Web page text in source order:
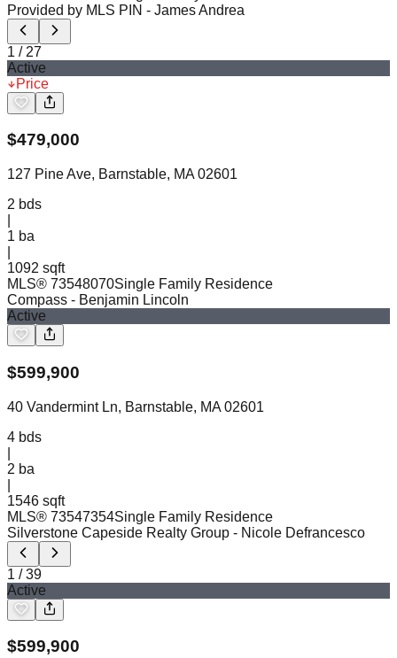
Provided by MLS PIN - James Andrea
1 / 27
Active
Price
$479,000
127 Pine Ave, Barnstable, MA 02601
2 bds
1 ba
1092 sqft
MLS® 73548070Single Family Residence
Compass - Benjamin Lincoln
Active
$599,900
40 Vandermint Ln, Barnstable, MA 02601
4 bds
2 ba
1546 sqft
MLS® 73547354Single Family Residence
Silverstone Capeside Realty Group - Nicole Defrancesco
1 /39
Active
$599,900